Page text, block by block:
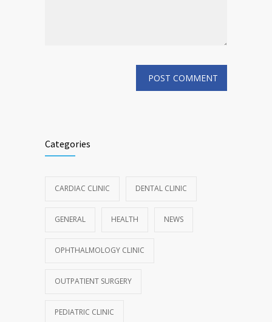
Categories
CARDIAC CLINIC DENTAL CLINIC
GENERAL HEALTH NEWS
OPHTHALMOLOGY CLINIC
OUTPATIENT SURGERY
PEDIATRIC CLINIC